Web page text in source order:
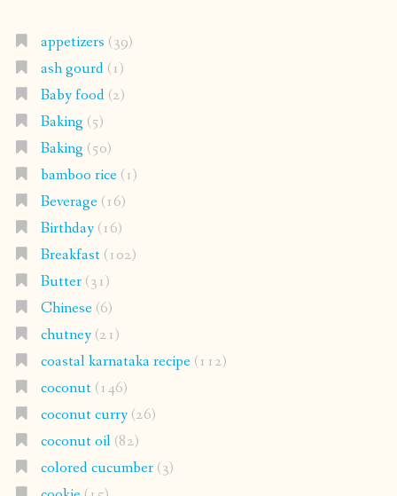
appetizers (39)
ash gourd(1)
Baby food(2)
Baking (5)
Baking (50)
bamboo rice(1)
Beverage(16)
Birthday(16)
Breakfast(102)
Butter(31)
Chinese(6)
chutney(21)
coastal karnataka recipe(112)
coconut(146)
coconut curry(26)
coconut oil(82)
colored cucumber(3)